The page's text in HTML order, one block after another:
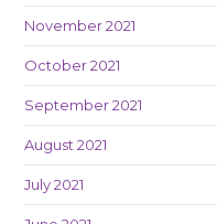
November 2021
October 2021
September 2021
August 2021
July 2021